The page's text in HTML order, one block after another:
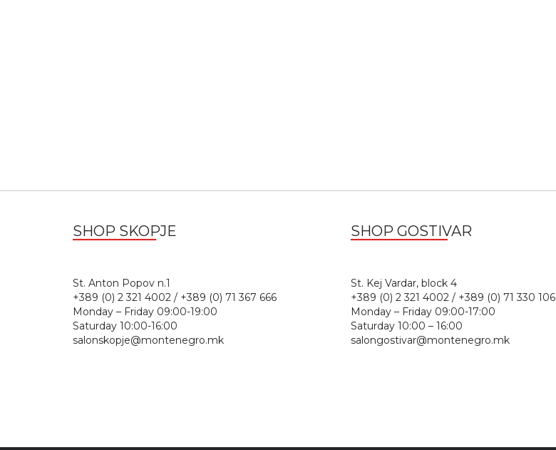
SHOP SKOPJE
St. Anton Popov n.1
+389 (0) 2 321 4002 / +389 (0) 71 367 666
Monday – Friday 09:00-19:00
Saturday 10:00-16:00
salonskopje@montenegro.mk
SHOP GOSTIVAR
St. Kej Vardar, block 4
+389 (0) 2 321 4002 / +389 (0) 71 330 106
Monday – Friday 09:00-17:00
Saturday 10:00 – 16:00
salongostivar@montenegro.mk